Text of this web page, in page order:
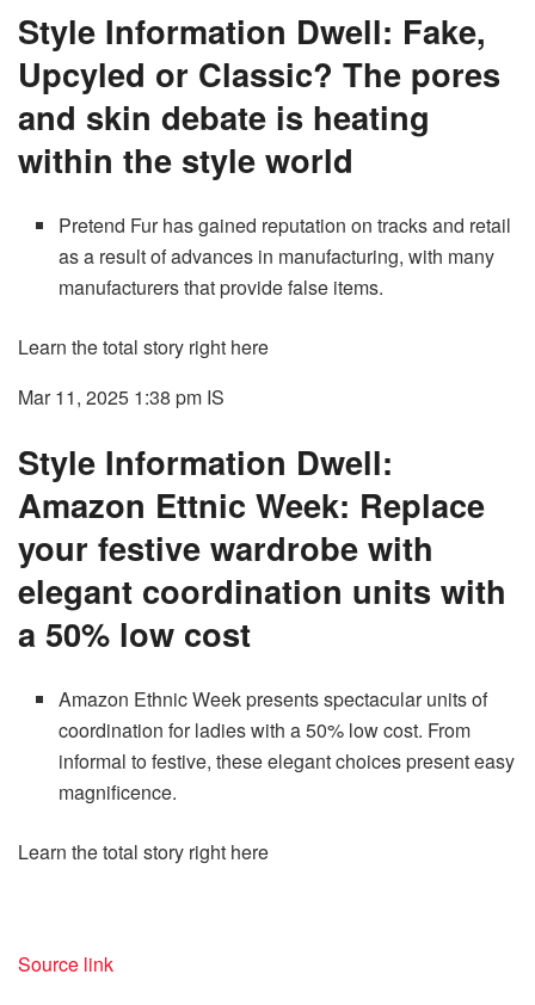
Style Information Dwell: Fake,
Upcyled or Classic? The pores
and skin debate is heating
within the style world
Pretend Fur has gained reputation on tracks and retail
as a result of advances in manufacturing, with many
manufacturers that provide false items.
Learn the total story right here
Mar 11, 2025 1:38 pm IS
Style Information Dwell:
Amazon Ettnic Week: Replace
your festive wardrobe with
elegant coordination units with
a 50% low cost
Amazon Ethnic Week presents spectacular units of
coordination for ladies with a 50% low cost. From
informal to festive, these elegant choices present easy
magnificence.
Learn the total story right here
Source link